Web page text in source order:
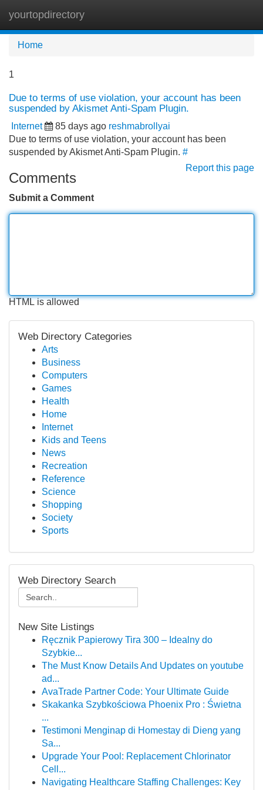
yourtopdirectory
Home
1
Due to terms of use violation, your account has been
suspended by Akismet Anti-Spam Plugin.
Internet 85 days ago reshmabrollyai
Due to terms of use violation, your account has been
suspended by Akismet Anti-Spam Plugin. #
Report this page
Comments
Submit a Comment
HTML is allowed
Web Directory Categories
Arts
Business
Computers
Games
Health
Home
Internet
Kids and Teens
News
Recreation
Reference
Science
Shopping
Society
Sports
Web Directory Search
New Site Listings
Ręcznik Papierowy Tira 300 – Idealny do
Szybkie...
The Must Know Details And Updates on youtube
ad...
AvaTrade Partner Code: Your Ultimate Guide
Skakanka Szybkościowa Phoenix Pro : Świetna
...
Testimoni Menginap di Homestay di Dieng yang
Sa...
Upgrade Your Pool: Replacement Chlorinator
Cell...
Navigating Healthcare Staffing Challenges: Key